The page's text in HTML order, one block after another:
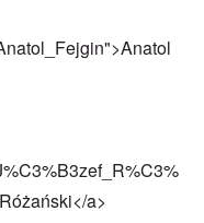
">Anatol
a>